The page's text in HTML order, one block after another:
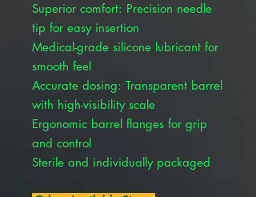
Superior comfort: Precision needle
tip for easy insertion
Medical-grade silicone lubricant for
smooth feel
Accurate dosing: Transparent barrel
with high-visibility scale
Ergonomic barrel flanges for grip
and control
Sterile and individually packaged